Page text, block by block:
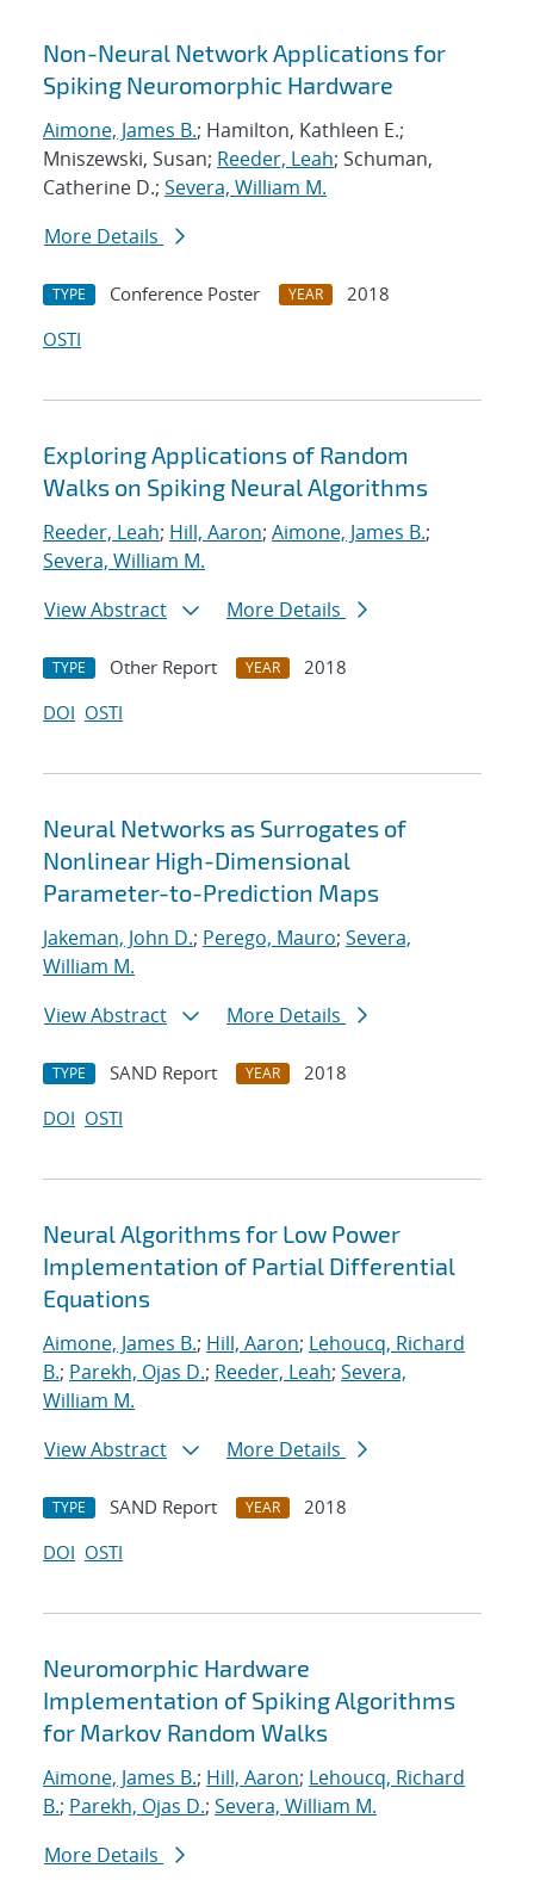
Non-Neural Network Applications for
Spiking Neuromorphic Hardware
Aimone, James B.; Hamilton, Kathleen E.;
Mniszewski, Susan; Reeder, Leah; Schuman,
Catherine D.; Severa, William M.
More Details
TYPE Conference Poster YEAR
2018
OSTI
Exploring Applications of Random
Walks on Spiking Neural Algorithms
Reeder, Leah; Hill, Aaron; Aimone, James B.;
Severa, William M.
View Abstract
More Details
TYPE Other Report YEAR
2018
DOI OSTI
Neural Networks as Surrogates of
Nonlinear High-Dimensional
Parameter-to-Prediction Maps
Jakeman, John D.; Perego, Mauro; Severa,
William M.
View Abstract
More Details
TYPE SAND Report YEAR
2018
DOI OSTI
Neural Algorithms for Low Power
Implementation of Partial Differential
Equations
Aimone, James B.; Hill, Aaron; Lehoucq, Richard
B.; Parekh, Ojas D.; Reeder, Leah; Severa,
William M.
View Abstract
More Details
TYPE SAND Report YEAR
2018
DOI OSTI
Neuromorphic Hardware
Implementation of Spiking Algorithms
for Markov Random Walks
Aimone, James B.; Hill, Aaron; Lehoucq, Richard
B.; Parekh, Ojas D.; Severa, William M.
More Details